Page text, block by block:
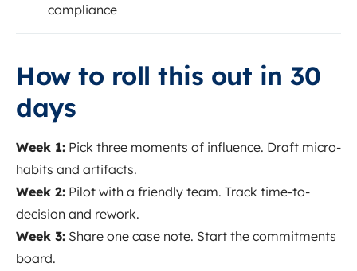
compliance
How to roll this out in 30
days
Week 1: Pick three moments of influence. Draft micro-
habits and artifacts.
Week 2: Pilot with a friendly team. Track time-to-
decision and rework.
Week 3: Share one case note. Start the commitments
board.